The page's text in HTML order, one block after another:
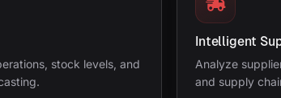
stock levels, and
Intelligent
Analyze
and supply